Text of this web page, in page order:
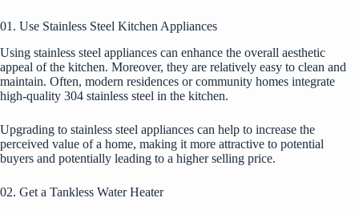
01. Use Stainless Steel Kitchen Appliances
Using stainless steel appliances can enhance the overall aesthetic
appeal of the kitchen. Moreover, they are relatively easy to clean and
maintain. Often, modern residences or community homes integrate
high-quality 304 stainless steel in the kitchen.
Upgrading to stainless steel appliances can help to increase the
perceived value of a home, making it more attractive to potential
buyers and potentially leading to a higher selling price.
02. Get a Tankless Water Heater